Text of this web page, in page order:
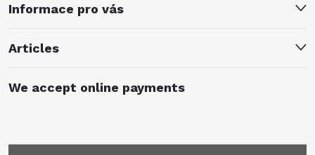
Informace pro vás
Articles
We accept online payments